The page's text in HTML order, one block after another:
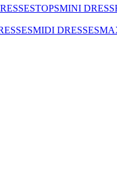
TOPSMINI
MIDI DRESSES